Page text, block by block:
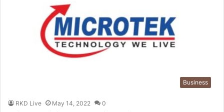
Business
RKD Live May 14, 2022 0